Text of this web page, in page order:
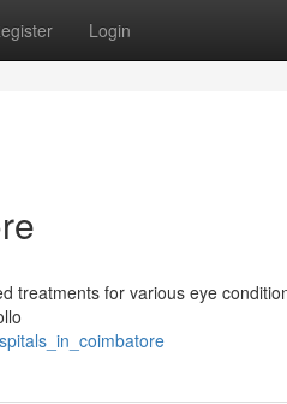
Login
treatments for various eye